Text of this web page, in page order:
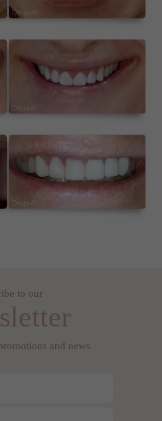
to our
and news